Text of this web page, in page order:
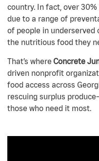
country. In fact, over
due to a range of
of people in underserved
the nutritious food they
That’s where Concrete
driven nonprofit
food access across
rescuing surplus
those who need it most.